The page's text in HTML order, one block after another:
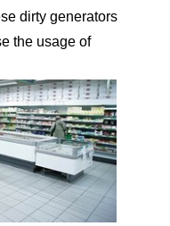
dirty generators
the usage of